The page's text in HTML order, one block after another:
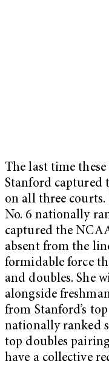
The last time
Stanford captured
on all three
No. 6 nationally
captured the
absent from the
formidable force
and doubles. She
alongside
from Stanford’s
nationally ranked
top doubles
have a collective